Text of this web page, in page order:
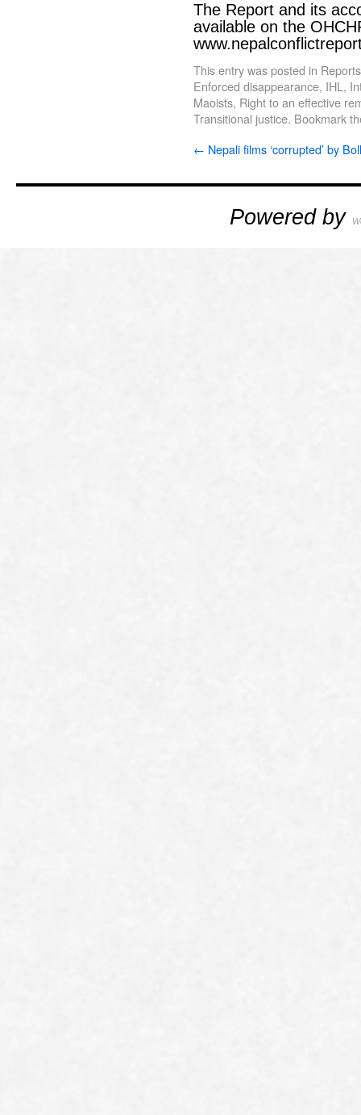
The Report and its
available on the
This entry was posted in Reports
Enforced disappearance, IHL ,
Maoists, Right to an effective
Transitional justice. Bookmark
← Nepali films ‘corrupted’ by
Powered by